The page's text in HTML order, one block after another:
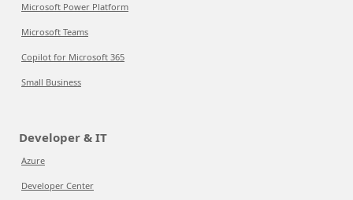
Microsoft Power Platform
Microsoft Teams
Copilot for Microsoft 365
Small Business
Developer & IT
Azure
Developer Center